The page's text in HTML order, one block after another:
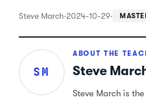
Steve March·2024-10-29·
SM
ABOUT THE
Steve
Steve March is